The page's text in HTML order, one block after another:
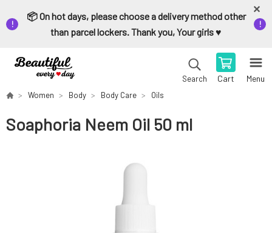
📦 On hot days, please choose a delivery method other
than parcel lockers. Thank you, Your girls ♥️
Search Cart Menu
Women Body Body Care Oils
Soaphoria Neem Oil 50 ml